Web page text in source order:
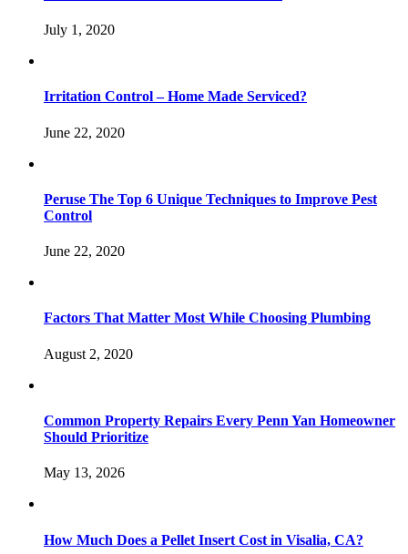
July 1, 2020
Irritation Control – Home Made Serviced?
June 22, 2020
Peruse The Top 6 Unique Techniques to Improve Pest
Control
June 22, 2020
Factors That Matter Most While Choosing Plumbing
August 2, 2020
Common Property Repairs Every Penn Yan Homeowner
Should Prioritize
May 13, 2026
How Much Does a Pellet Insert Cost in Visalia, CA?